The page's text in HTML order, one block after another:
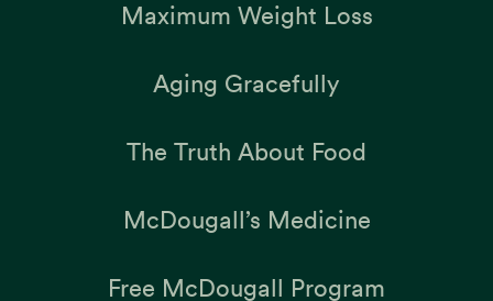
Maximum Weight Loss
Aging Gracefully
The Truth About Food
McDougall’s Medicine
Free McDougall Program